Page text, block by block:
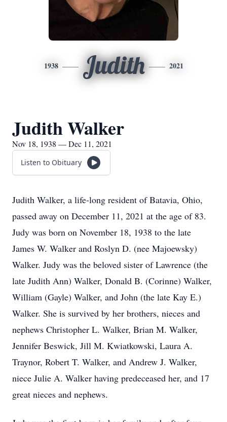
1938 Judith 2021
Judith Walker
Nov 18, 1938 — Dec 11, 2021
Listen to Obituary
Judith Walker, a life-long resident of Batavia, Ohio,
passed away on December 11, 2021 at the age of 83.
Judy was born on November 18, 1938 to the late
James W. Walker and Roslyn D. (nee Majoewsky)
Walker. Judy was the beloved sister of Lawrence (the
late Judith Ann) Walker, Donald B. (Corinne) Walker,
William (Gayle) Walker, and John (the late Kay E.)
Walker. She is survived by her brothers, nieces and
nephews Christopher L. Walker, Brian M. Walker,
Jennifer Beswick, Jill M. Kwiatkowski, Laura A.
Traynor, Robert T. Walker, and Andrew J. Walker,
niece Julie A. Walker having predeceased her, and 17
great nieces and nephews.